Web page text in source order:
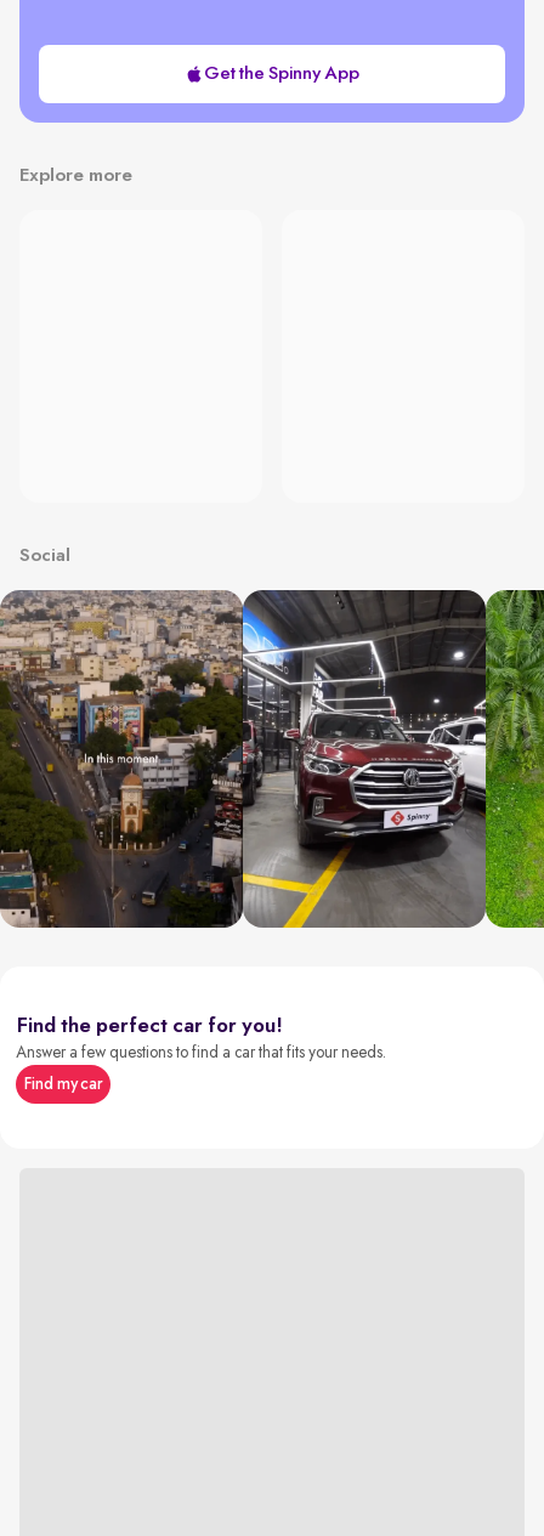
Get the Spinny App
Explore more
Social
Find the perfect car for you!
Answer a few questions to find a car that fits your needs.
Find my car